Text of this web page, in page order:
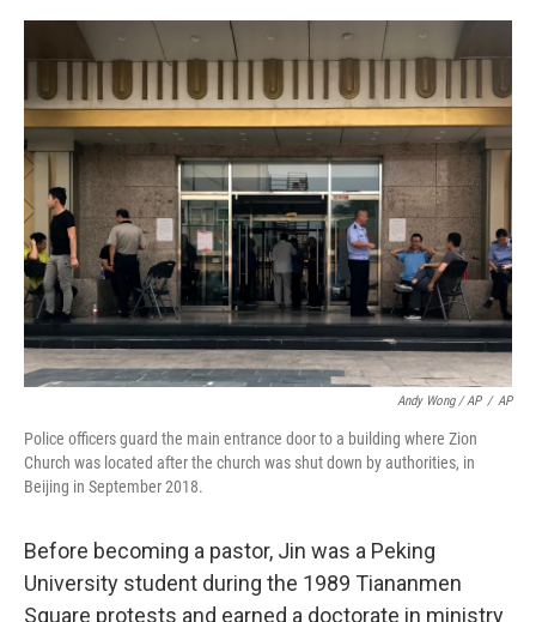
Andy Wong / AP / AP
Police officers guard the main entrance door to a building where Zion
Church was located after the church was shut down by authorities, in
Beijing in September 2018.
Before becoming a pastor, Jin was a Peking
University student during the 1989 Tiananmen
Square protests and earned a doctorate in ministry